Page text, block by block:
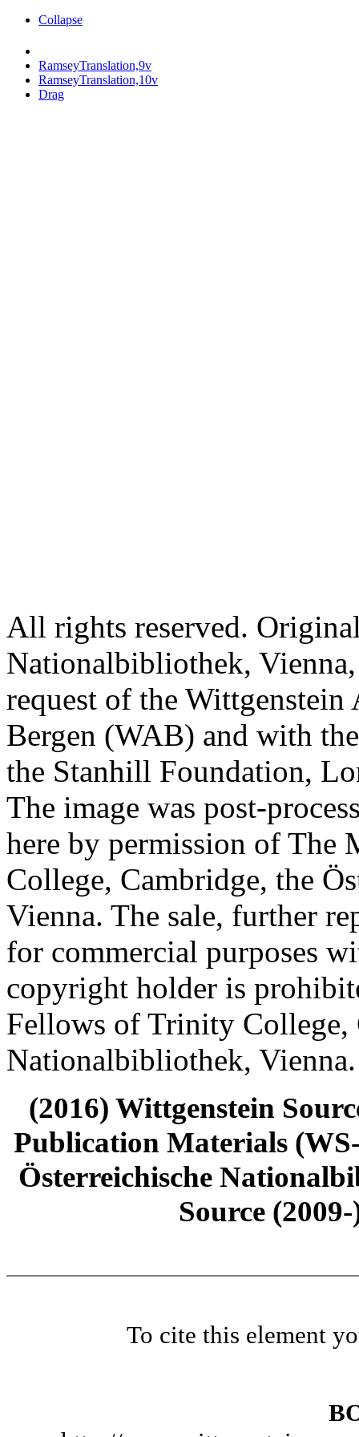
Collapse
RamseyTranslation,9v
RamseyTranslation,10v
Drag
All rights reserved.
Nationalbibliothek,
request of the
Bergen (WAB) and with
the Stanhill Foundation,
The image was post-
here by permission of The
College, Cambridge, the
Vienna. The sale, further
for commercial purposes
copyright holder is
Fellows of Trinity College,
Nationalbibliothek, Vienna.
(2016) Wittgenstein
Publication Materials
Österreichische
Source
To cite this element